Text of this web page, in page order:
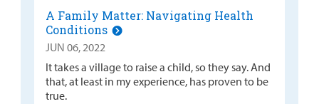
A Family Matter: Navigating Health
Conditions
JUN 06, 2022
It takes a village to raise a child, so they say. And
that, at least in my experience, has proven to be
true.